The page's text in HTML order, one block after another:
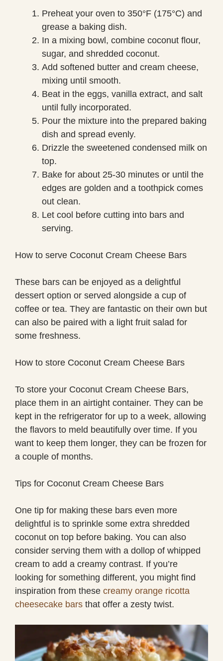
Preheat your oven to 350°F (175°C) and
grease a baking dish.
In a mixing bowl, combine coconut flour,
sugar, and shredded coconut.
Add softened butter and cream cheese,
mixing until smooth.
Beat in the eggs, vanilla extract, and salt
until fully incorporated.
Pour the mixture into the prepared baking
dish and spread evenly.
Drizzle the sweetened condensed milk on
top.
Bake for about 25-30 minutes or until the
edges are golden and a toothpick comes
out clean.
Let cool before cutting into bars and
serving.
How to serve Coconut Cream Cheese Bars
These bars can be enjoyed as a delightful
dessert option or served alongside a cup of
coffee or tea. They are fantastic on their own but
can also be paired with a light fruit salad for
some freshness.
How to store Coconut Cream Cheese Bars
To store your Coconut Cream Cheese Bars,
place them in an airtight container. They can be
kept in the refrigerator for up to a week, allowing
the flavors to meld beautifully over time. If you
want to keep them longer, they can be frozen for
a couple of months.
Tips for Coconut Cream Cheese Bars
One tip for making these bars even more
delightful is to sprinkle some extra shredded
coconut on top before baking. You can also
consider serving them with a dollop of whipped
cream to add a creamy contrast. If you’re
looking for something different, you might find
inspiration from these creamy orange ricotta
cheesecake bars that offer a zesty twist.